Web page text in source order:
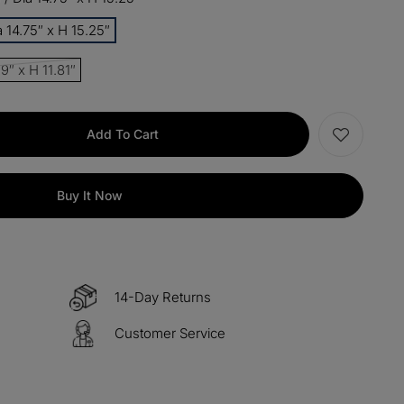
COPY
x H 15.25″
x H 11.81″
Add To Cart
Buy It Now
14-Day Returns
Customer Service